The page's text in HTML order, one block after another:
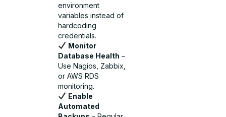
environment
variables instead of
hardcoding
credentials.
Monitor
Database Health –
Use Nagios, Zabbix,
or AWS RDS
monitoring.
Enable
Automated